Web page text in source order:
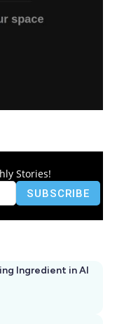
Stories!
Ingredient in AI